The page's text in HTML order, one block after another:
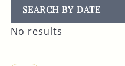
SEARCH BY DATE
No results